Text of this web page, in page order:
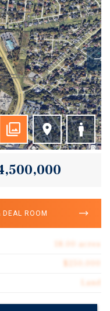
DEAL ROOM
18.00 acres
Land